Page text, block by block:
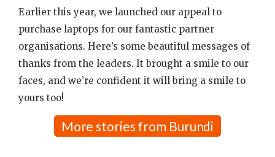
Earlier this year, we launched our appeal to
purchase laptops for our fantastic partner
organisations. Here’s some beautiful messages of
thanks from the leaders. It brought a smile to our
faces, and we’re confident it will bring a smile to
yours too!
More stories from Burundi